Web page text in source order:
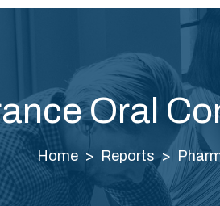
Oral
Home Reports